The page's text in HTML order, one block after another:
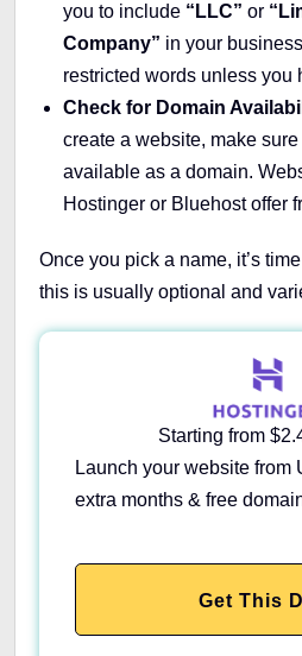
you to include “LLC” or
Company” in your
restricted words unless you
Check for Domain
create a website, make
available as a domain.
Hostinger or Bluehost offer
Once you pick a name, it’s
this is usually optional and
Starting from
Launch your website from
extra months & free
Get This